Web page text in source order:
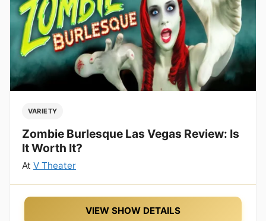
VARIETY
Zombie Burlesque Las Vegas Review: Is
It Worth It?
At V Theater
VIEW SHOW DETAILS